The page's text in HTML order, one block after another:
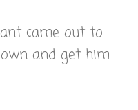
came out to
and get him